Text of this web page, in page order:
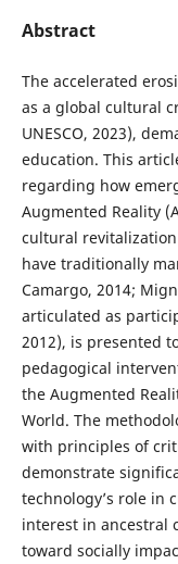
Abstract
The accelerated
as a global cultural
UNESCO, 2023),
education. This
regarding how
Augmented Reality
cultural
have traditionally
Camargo, 2014;
articulated as
2012), is presented
pedagogical
the Augmented
World. The
with principles of
demonstrate
technology’s role in
interest in ancestral
toward socially